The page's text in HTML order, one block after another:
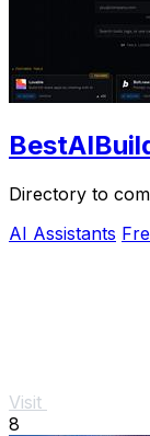
Directory to
AI Assistants
Visit
8